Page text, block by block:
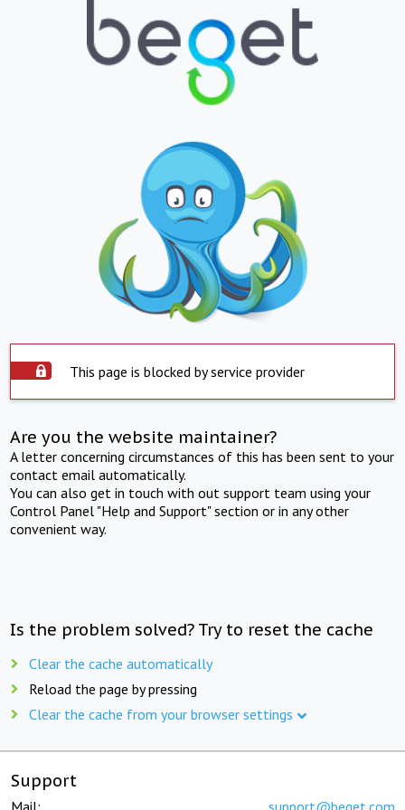
This page is blocked by service provider
Are you the website maintainer?
A letter concerning circumstances of this has been sent to your
contact email automatically.
You can also get in touch with out support team using your
Control Panel "Help and Support" section or in any other
convenient way.
Is the problem solved? Try to reset the cache
Clear the cache automatically
Reload the page by pressing
Clear the cache from your browser settings
Support
Mail: support@beget.com